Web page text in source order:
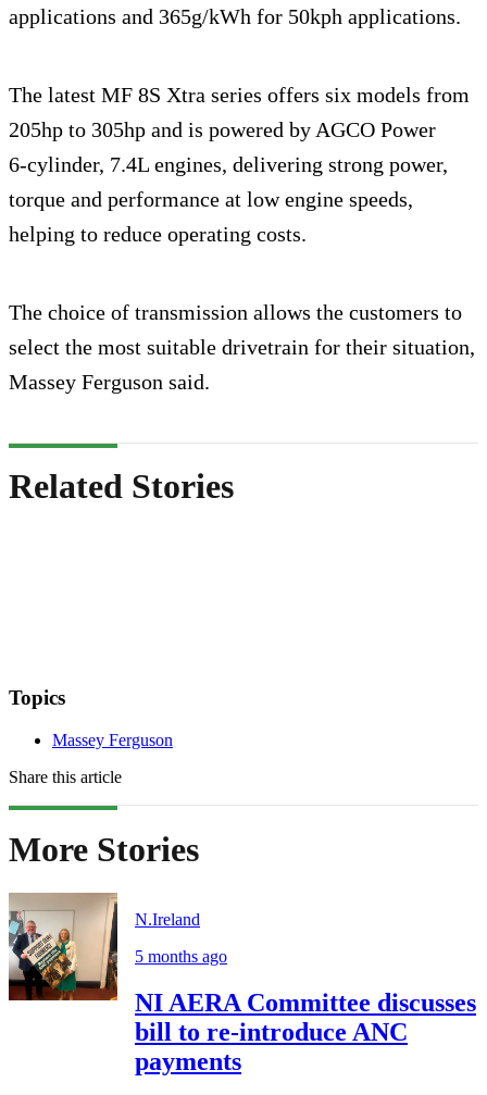
applications and 365g/kWh for 50kph applications.
The latest MF 8S Xtra series offers six models from
205hp to 305hp and is powered by AGCO Power
6‑cylinder, 7.4L engines, delivering strong power,
torque and performance at low engine speeds,
helping to reduce operating costs.
The choice of transmission allows the customers to
select the most suitable drivetrain for their situation,
Massey Ferguson said.
Related Stories
Topics
Massey Ferguson
Share this article
More Stories
N.Ireland
5 months ago
NI AERA Committee discusses
bill to re-introduce ANC
payments